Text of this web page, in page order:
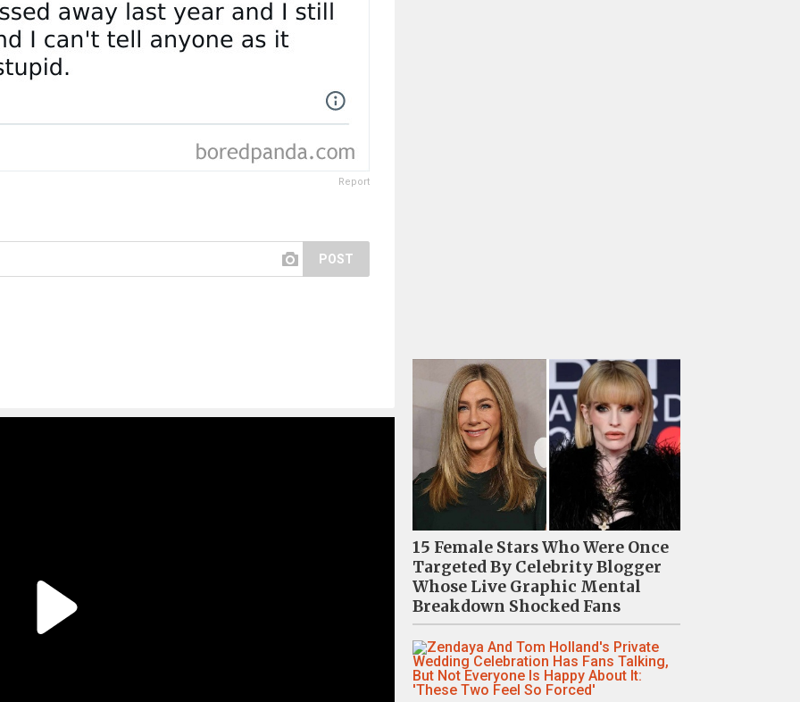
Report
POST
15 Female Stars Who Were Once
Targeted By Celebrity Blogger
Whose Live Graphic Mental
Breakdown Shocked Fans